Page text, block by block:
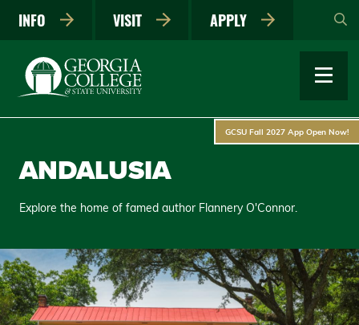
main
INFO VISIT APPLY
GCSU Fall 2027 App Open Now!
ANDALUSIA
Explore the home of famed author Flannery O'Connor.